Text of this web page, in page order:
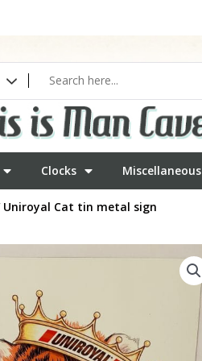
Clocks Miscellaneous
Cat tin metal sign